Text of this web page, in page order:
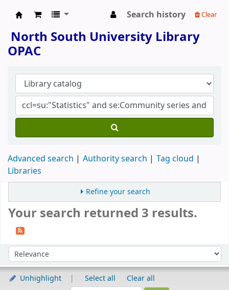
Search history Clear
North South University Library
OPAC
Advanced search Authority search
Tag cloud
Libraries
Refine your search
Your search returned 3 results.
Sort by:
Unhighlight Select all
Clear all